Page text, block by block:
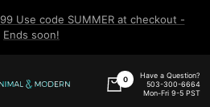
Use code SUMMER at checkout -
Ends soon!
0
Have a Question?
503-300-6664
Mon-Fri 9-5 PST